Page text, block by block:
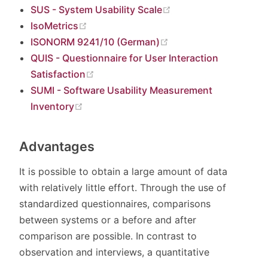
SUS - System Usability Scale
IsoMetrics
ISONORM 9241/10 (German)
QUIS - Questionnaire for User Interaction
Satisfaction
SUMI - Software Usability Measurement
Inventory
Advantages
It is possible to obtain a large amount of data
with relatively little effort. Through the use of
standardized questionnaires, comparisons
between systems or a before and after
comparison are possible. In contrast to
observation and interviews, a quantitative